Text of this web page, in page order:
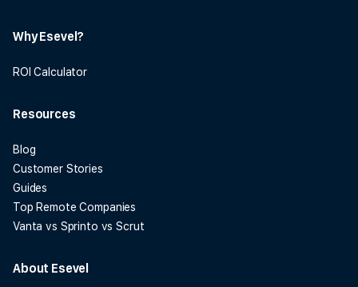
Why Esevel?
ROI Calculator
Resources
Blog
Customer Stories
Guides
Top Remote Companies
Vanta vs Sprinto vs Scrut
About Esevel